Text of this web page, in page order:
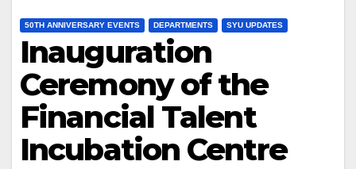
50TH ANNIVERSARY EVENTS DEPARTMENTS SYU UPDATES
Inauguration
Ceremony of the
Financial Talent
Incubation Centre